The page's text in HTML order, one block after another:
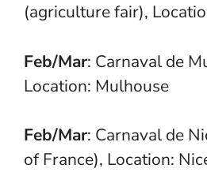
(agriculture fair),
Feb/Mar: Carnaval de
Location: Mulhouse
Feb/Mar: Carnaval de
of France), Location: